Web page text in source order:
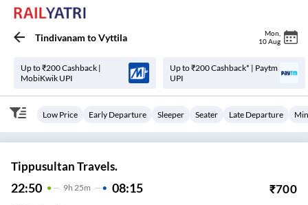
Tindivanam toVyttila Mon
10 Aug
Up to ₹200 Cashback |
MobiKwik UPI
Up to ₹200 Cashback* | Paytm
UPI
Low Price Early Departure Sleeper Seater Late Departure
Tippusultan Travels.
22:50 9H 25m 08:15 ₹700